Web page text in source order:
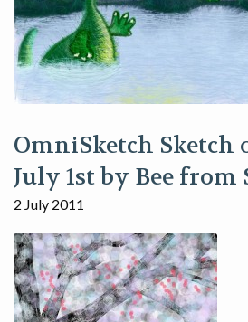
OmniSketch Sketch
July 1st by Bee from
2 July 2011